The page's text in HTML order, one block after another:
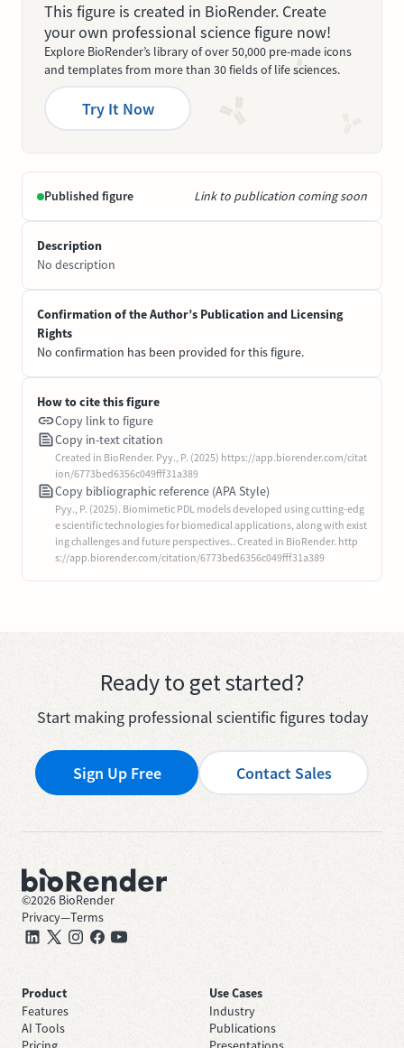
This figure is created in BioRender. Create
your own professional science figure now!
Explore BioRender’s library of over 50,000 pre-made icons
and templates from more than 30 fields of life sciences.
Try It Now
Published figure Link to publication coming soon
Description
No description
Confirmation of the Author’s Publication and Licensing
Rights
No confirmation has been provided for this figure.
How to cite this figure
Copy link to figure
Copy in-text citation
Created in BioRender. Pyy., P. (2025) https://app.biorender.com/citat
ion/6773bed6356c049fff31a389
Copy bibliographic reference (APA Style)
Pyy., P. (2025). Biomimetic PDL models developed using cutting-edg
e scientific technologies for biomedical applications, along with exist
ing challenges and future perspectives.. Created in BioRender. http
s://app.biorender.com/citation/6773bed6356c049fff31a389
Ready to get started?
Start making professional scientific figures today
Sign Up Free Contact Sales
©2026 BioRender
Privacy—Terms
Product
Features
AI Tools
Use Cases
Industry
Publications